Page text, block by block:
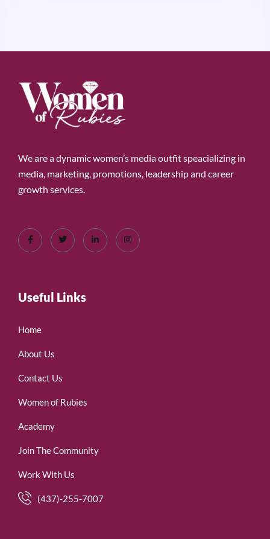
We are a dynamic women’s media outfit speacializing in
media, marketing, promotions, leadership and career
growth services.
Useful Links
Home
About Us
Contact Us
Women of Rubies
Academy
Join The Community
Work With Us
(437)-255-7007